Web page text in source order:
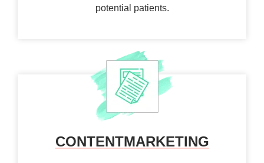
potential patients.
CONTENTMARKETING